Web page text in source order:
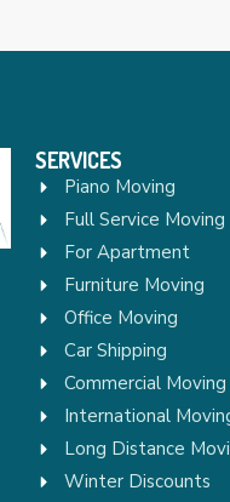
SERVICES
Piano Moving
Full Service Moving
For Apartment
Furniture Moving
Office Moving
Car Shipping
Commercial Moving
International
Long Distance
Winter Discounts